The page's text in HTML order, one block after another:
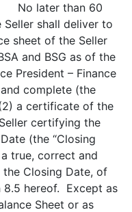
60
shall deliver to
sheet of the Seller
and BSG as of the
President – Finance
complete (the
a certificate of the
certifying the
(the “Closing
true, correct and
Closing Date, of
8.5 hereof. Except as
Sheet or as